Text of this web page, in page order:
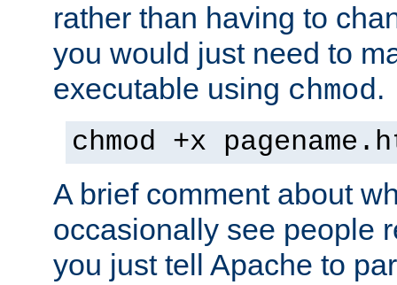
rather than having to
you would just need to
executable using chmod.
chmod +x
A brief comment about
occasionally see people
you just tell Apache to